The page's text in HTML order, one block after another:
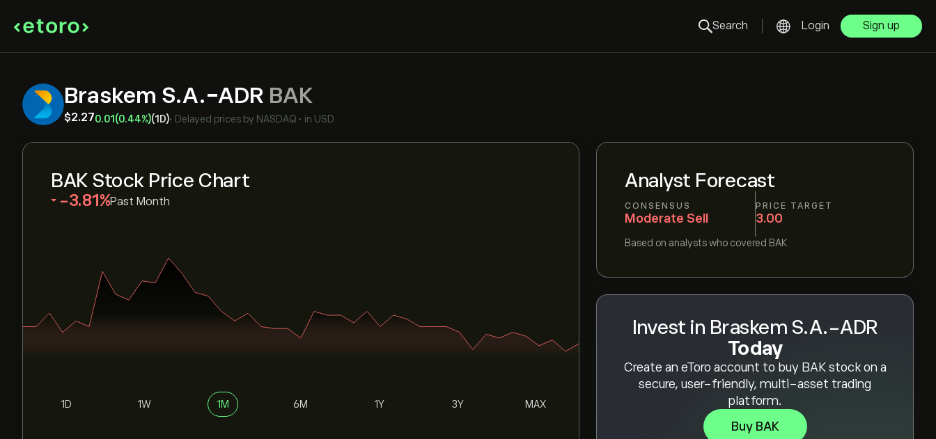
Search Login Sign up
Braskem S.A.-ADR BAK
‎$‎2.270.01 (0.44%)(1D)• Delayed prices by NASDAQ • in USD
Analyst Forecast
CONSENSUS
Moderate Sell
PRICE TARGET
3.00
Based on analysts who covered BAK
Invest in Braskem S.A.-ADR
Today
Create an eToro account to buy BAK stock on a
secure, user-friendly, multi-asset trading
platform.
Buy BAK
BAK Stock Price Chart
‎-3.81‎ Past Month
1D 1W 1M 6M 1Y 3Y MAX